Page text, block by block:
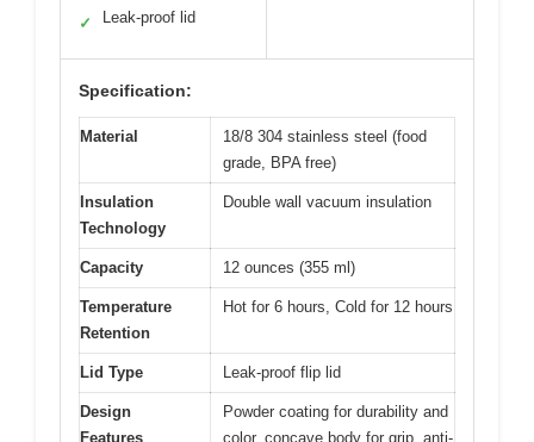
✓ Leak-proof lid
Specification:
Material
18/8 304 stainless steel (food
grade, BPA free)
Insulation
Technology
Double wall vacuum insulation
Capacity 12 ounces (355 ml)
Temperature
Retention
Hot for 6 hours, Cold for 12 hours
Lid Type Leak-proof flip lid
Design
Features
Powder coating for durability and
color, concave body for grip, anti-